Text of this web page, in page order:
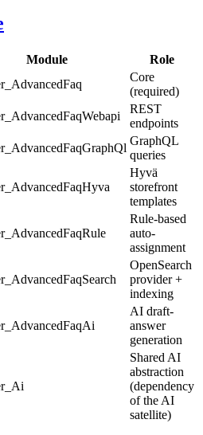
Module Role
Core
(required)
REST
endpoints
GraphQL
queries
Hyvä
storefront
templates
Rule-based
auto-
assignment
OpenSearch
provider +
indexing
AI draft-
answer
generation
Shared AI
abstraction
(dependency
of the AI
satellite)